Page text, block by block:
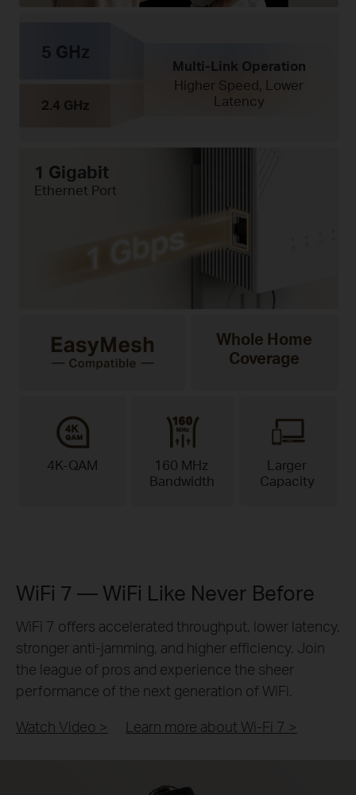
1 Gigabit
Ethernet Port
Whole Home
Coverage
5 GHz
2.4 GHz
Multi-Link Operation
Higher Speed, Lower
Latency
4K-QAM
160 MHz
Bandwidth
Larger
Capacity
WiFi 7 — WiFi Like Never Before
WiFi 7 offers accelerated throughput, lower latency,
stronger anti-jamming, and higher efficiency. Join
the league of pros and experience the sheer
performance of the next generation of WiFi.
Watch Video >
Learn more about Wi-Fi 7 >